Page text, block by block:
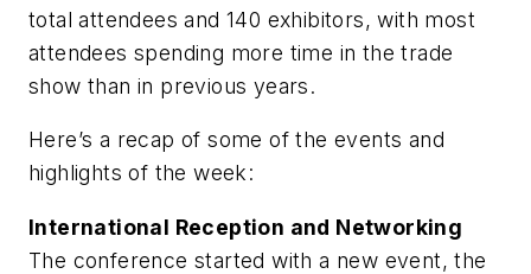
total attendees and 140 exhibitors, with most
attendees spending more time in the trade
show than in previous years.
Here’s a recap of some of the events and
highlights of the week:
International Reception and Networking
The conference started with a new event, the